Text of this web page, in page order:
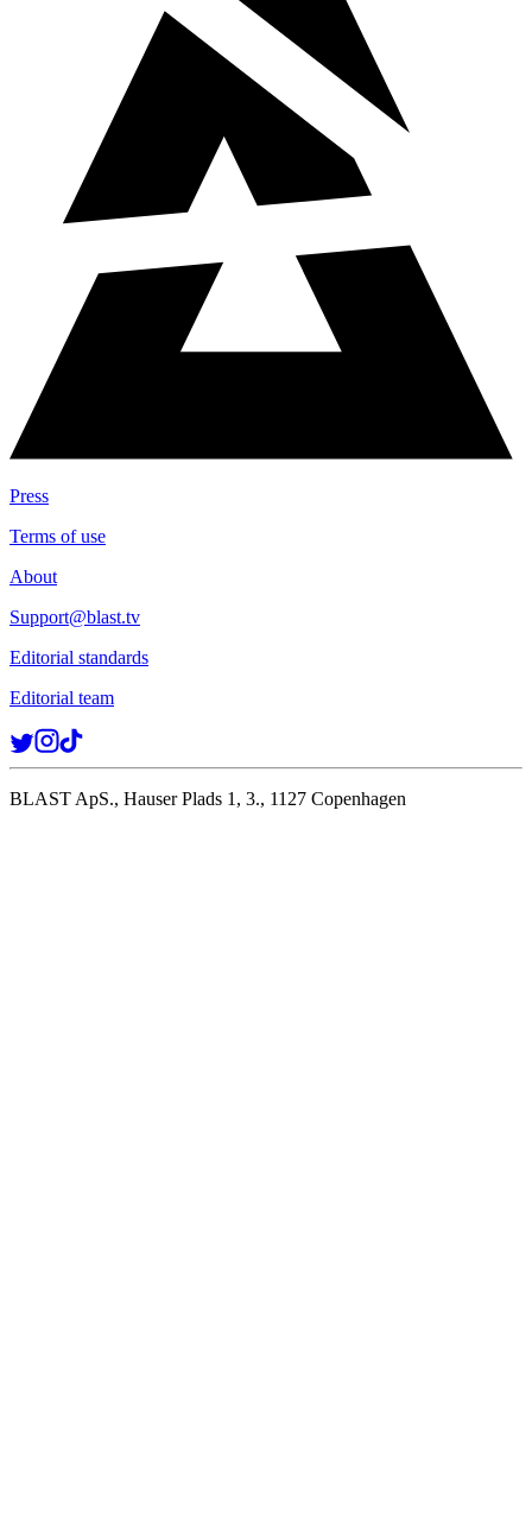
Press
Terms of use
About
Support@blast.tv
Editorial standards
Editorial team
BLAST ApS., Hauser Plads 1, 3., 1127 Copenhagen